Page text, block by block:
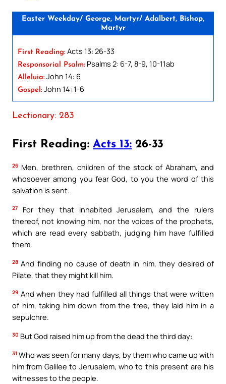
Easter Weekday/ George, Martyr/ Adalbert, Bishop,
Martyr
First Reading: Acts 13: 26-33
Responsorial Psalm: Psalms 2: 6-7, 8-9, 10-11ab
Alleluia: John 14: 6
Gospel: John 14: 1-6
Lectionary: 283
First Reading: Acts 13: 26-33
26 Men, brethren, children of the stock of Abraham, and
whosoever among you fear God, to you the word of this
salvation is sent.
27
For they that inhabited Jerusalem, and the rulers
thereof, not knowing him, nor the voices of the prophets,
which are read every sabbath, judging him have fulfilled
them.
28 And finding no cause of death in him, they desired of
Pilate, that they might kill him.
29 And when they had fulfilled all things that were written
of him, taking him down from the tree, they laid him in a
sepulchre.
30 But God raised him up from the dead the third day:
31 Who was seen for many days, by them who came up with
him from Galilee to Jerusalem, who to this present are his
witnesses to the people.